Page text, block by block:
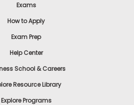
Exams
How to Apply
Exam Prep
Help Center
School & Careers
Resource Library
Explore Programs